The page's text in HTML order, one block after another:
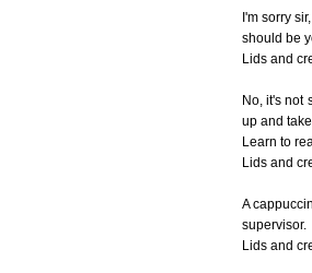
I'm sorry
should be
Lids and
No, it's not
up and
Learn to
Lids and
A
supervisor.
Lids and